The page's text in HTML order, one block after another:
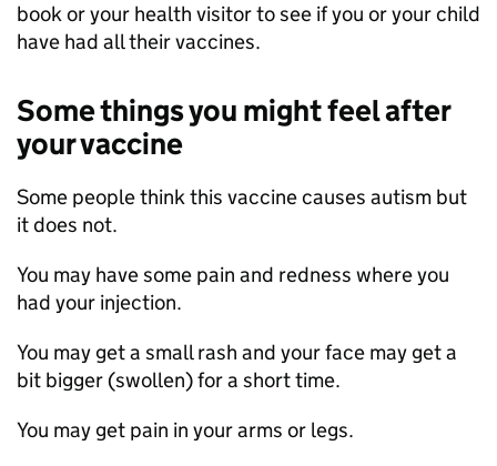
book or your health visitor to see if you or your child
have had all their vaccines.
Some things you might feel after
your vaccine
Some people think this vaccine causes autism but
it does not.
You may have some pain and redness where you
had your injection.
You may get a small rash and your face may get a
bit bigger (swollen) for a short time.
You may get pain in your arms or legs.